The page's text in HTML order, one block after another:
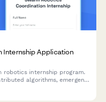
Internship Application
robotics internship program.
algorithms, emergent